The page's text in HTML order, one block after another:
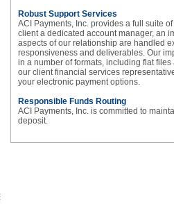
Robust Support Services
ACI Payments, Inc. provides a full suite
client a dedicated account manager, an
aspects of our relationship are handled
responsiveness and deliverables. Our
in a number of formats, including flat
our client financial services
your electronic payment options.
Responsible Funds Routing
ACI Payments, Inc. is committed to
deposit.